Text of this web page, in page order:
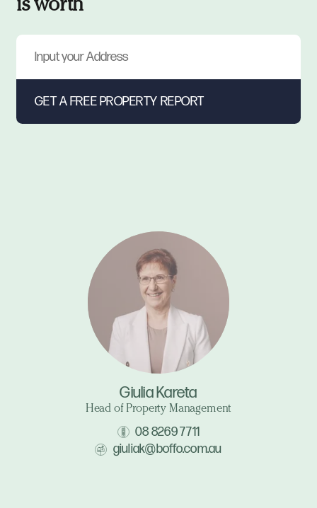
is worth
Giulia Kareta
Head of Property Management
08 8269 7711
giuliak@boffo.com.au